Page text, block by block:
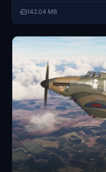
142.04 MB